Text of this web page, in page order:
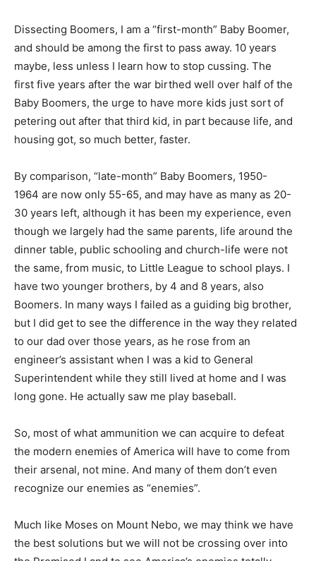
Dissecting Boomers, I am a “first-month” Baby Boomer,
and should be among the first to pass away. 10 years
maybe, less unless I learn how to stop cussing. The
first five years after the war birthed well over half of the
Baby Boomers, the urge to have more kids just sort of
petering out after that third kid, in part because life, and
housing got, so much better, faster.
By comparison, “late-month” Baby Boomers, 1950-
1964 are now only 55-65, and may have as many as 20-
30 years left, although it has been my experience, even
though we largely had the same parents, life around the
dinner table, public schooling and church-life were not
the same, from music, to Little League to school plays. I
have two younger brothers, by 4 and 8 years, also
Boomers. In many ways I failed as a guiding big brother,
but I did get to see the difference in the way they related
to our dad over those years, as he rose from an
engineer’s assistant when I was a kid to General
Superintendent while they still lived at home and I was
long gone. He actually saw me play baseball.
So, most of what ammunition we can acquire to defeat
the modern enemies of America will have to come from
their arsenal, not mine. And many of them don’t even
recognize our enemies as “enemies”.
Much like Moses on Mount Nebo, we may think we have
the best solutions but we will not be crossing over into